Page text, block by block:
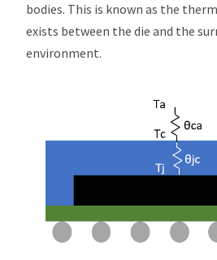
bodies. This is known as the
exists between the die and the
environment.